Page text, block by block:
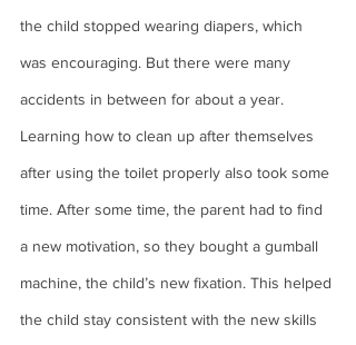
the child stopped wearing diapers, which
was encouraging. But there were many
accidents in between for about a year.
Learning how to clean up after themselves
after using the toilet properly also took some
time. After some time, the parent had to find
a new motivation, so they bought a gumball
machine, the child’s new fixation. This helped
the child stay consistent with the new skills